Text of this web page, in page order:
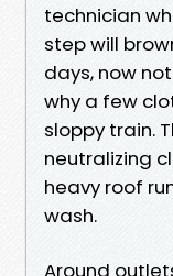
technician
step will
days, now
why a few
sloppy train.
neutralizing
heavy roof
wash.
Around